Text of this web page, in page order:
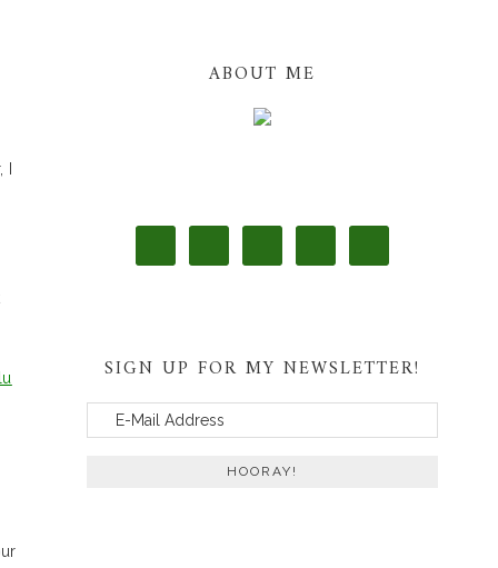
ABOUT ME
SIGN UP FOR MY NEWSLETTER!